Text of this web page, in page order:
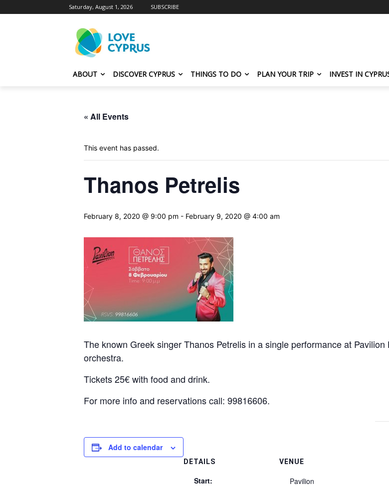
Saturday, August 1, 2026 SUBSCRIBE
ABOUT DISCOVER CYPRUS THINGS TO DO PLAN YOUR TRIP INVEST IN
« All Events
This event has passed.
Thanos Petrelis
February 8, 2020 @ 9:00 pm - February 9, 2020 @ 4:00 am
The known Greek singer Thanos Petrelis in a single performance at
orchestra.
Tickets 25€ with food and drink.
For more info and reservations call: 99816606.
Add to calendar
DETAILS
Start:
VENUE
Pavilion